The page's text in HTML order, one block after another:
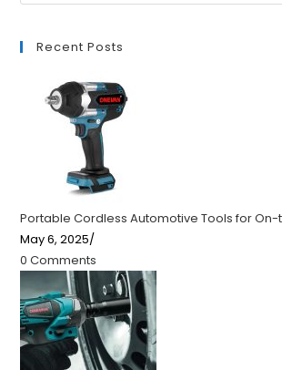
Recent Posts
Portable Cordless Automotive Tools for
May 6, 2025/
0 Comments